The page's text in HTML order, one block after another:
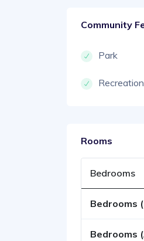
Community
Park
Rooms
Bedrooms
Bedrooms
Bedrooms